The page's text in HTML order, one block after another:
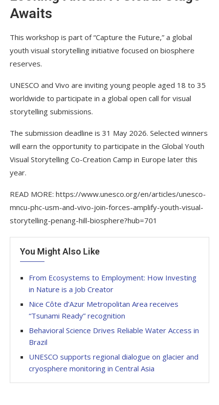
Awaits
This workshop is part of “Capture the Future,” a global
youth visual storytelling initiative focused on biosphere
reserves.
UNESCO and Vivo are inviting young people aged 18 to 35
worldwide to participate in a global open call for visual
storytelling submissions.
The submission deadline is 31 May 2026. Selected winners
will earn the opportunity to participate in the Global Youth
Visual Storytelling Co-Creation Camp in Europe later this
year.
READ MORE: https://www.unesco.org/en/articles/unesco-
mncu-phc-usm-and-vivo-join-forces-amplify-youth-visual-
storytelling-penang-hill-biosphere?hub=701
You Might Also Like
From Ecosystems to Employment: How Investing
in Nature is a Job Creator
Nice Côte d’Azur Metropolitan Area receives
“Tsunami Ready” recognition
Behavioral Science Drives Reliable Water Access in
Brazil
UNESCO supports regional dialogue on glacier and
cryosphere monitoring in Central Asia